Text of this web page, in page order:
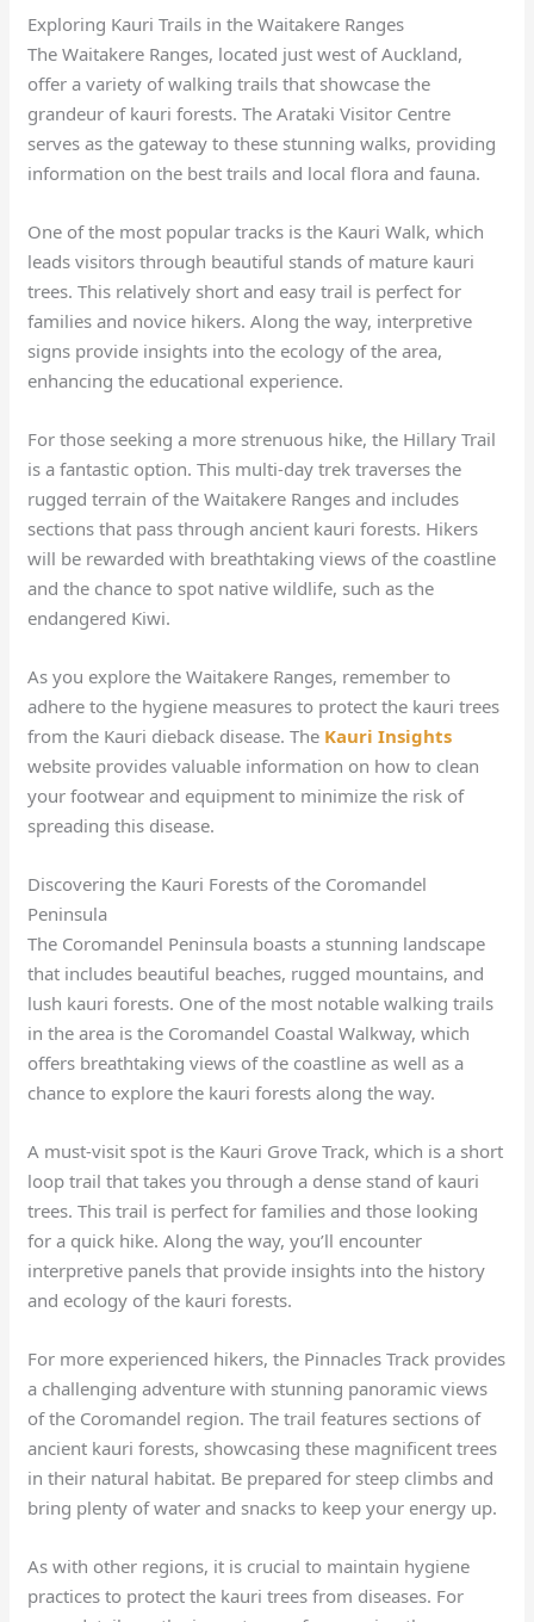
Exploring Kauri Trails in the Waitakere Ranges
The Waitakere Ranges, located just west of Auckland,
offer a variety of walking trails that showcase the
grandeur of kauri forests. The Arataki Visitor Centre
serves as the gateway to these stunning walks, providing
information on the best trails and local flora and fauna.
One of the most popular tracks is the Kauri Walk, which
leads visitors through beautiful stands of mature kauri
trees. This relatively short and easy trail is perfect for
families and novice hikers. Along the way, interpretive
signs provide insights into the ecology of the area,
enhancing the educational experience.
For those seeking a more strenuous hike, the Hillary Trail
is a fantastic option. This multi-day trek traverses the
rugged terrain of the Waitakere Ranges and includes
sections that pass through ancient kauri forests. Hikers
will be rewarded with breathtaking views of the coastline
and the chance to spot native wildlife, such as the
endangered Kiwi.
As you explore the Waitakere Ranges, remember to
adhere to the hygiene measures to protect the kauri trees
from the Kauri dieback disease. The Kauri Insights
website provides valuable information on how to clean
your footwear and equipment to minimize the risk of
spreading this disease.
Discovering the Kauri Forests of the Coromandel
Peninsula
The Coromandel Peninsula boasts a stunning landscape
that includes beautiful beaches, rugged mountains, and
lush kauri forests. One of the most notable walking trails
in the area is the Coromandel Coastal Walkway, which
offers breathtaking views of the coastline as well as a
chance to explore the kauri forests along the way.
A must-visit spot is the Kauri Grove Track, which is a short
loop trail that takes you through a dense stand of kauri
trees. This trail is perfect for families and those looking
for a quick hike. Along the way, you’ll encounter
interpretive panels that provide insights into the history
and ecology of the kauri forests.
For more experienced hikers, the Pinnacles Track provides
a challenging adventure with stunning panoramic views
of the Coromandel region. The trail features sections of
ancient kauri forests, showcasing these magnificent trees
in their natural habitat. Be prepared for steep climbs and
bring plenty of water and snacks to keep your energy up.
As with other regions, it is crucial to maintain hygiene
practices to protect the kauri trees from diseases. For